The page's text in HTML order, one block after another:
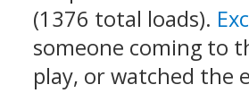
(1376 total loads).
someone coming to
play, or watched the